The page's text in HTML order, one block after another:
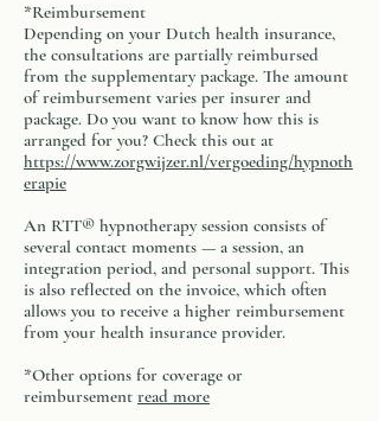
*Reimbursement
Depending on your Dutch health insurance,
the consultations are partially reimbursed
from the supplementary package. The amount
of reimbursement varies per insurer and
package. Do you want to know how this is
arranged for you? Check this out at
https://www.zorgwijzer.nl/vergoeding/hypnoth
erapie
An RTT® hypnotherapy session consists of
several contact moments — a session, an
integration period, and personal support. This
is also reflected on the invoice, which often
allows you to receive a higher reimbursement
from your health insurance provider.
​*Other options for coverage or
reimbursement read more